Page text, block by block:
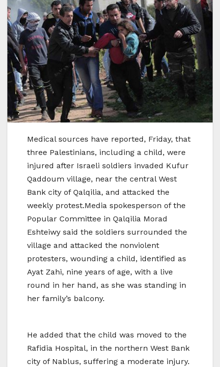
Medical sources have reported, Friday, that
three Palestinians, including a child, were
injured after Israeli soldiers invaded Kufur
Qaddoum village, near the central West
Bank city of Qalqilia, and attacked the
weekly protest.Media spokesperson of the
Popular Committee in Qalqilia Morad
Eshteiwy said the soldiers surrounded the
village and attacked the nonviolent
protesters, wounding a child, identified as
Ayat Zahi, nine years of age, with a live
round in her hand, as she was standing in
her family’s balcony.
He added that the child was moved to the
Rafidia Hospital, in the northern West Bank
city of Nablus, suffering a moderate injury.